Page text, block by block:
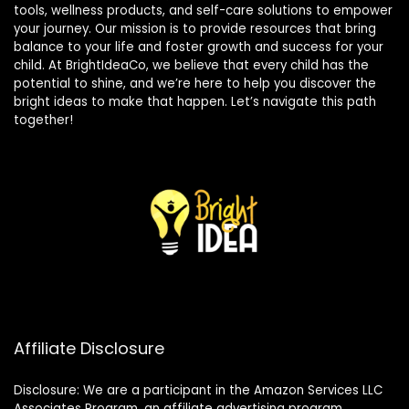
tools, wellness products, and self-care solutions to empower
your journey. Our mission is to provide resources that bring
balance to your life and foster growth and success for your
child. At BrightIdeaCo, we believe that every child has the
potential to shine, and we’re here to help you discover the
bright ideas to make that happen. Let’s navigate this path
together!
Affiliate Disclosure
Disclosure: We are a participant in the Amazon Services LLC